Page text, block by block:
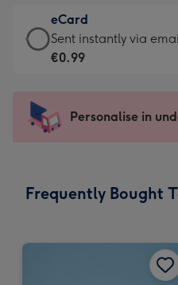
little
messages
-
x
185
€6.99
-
Moonpig
205
eCard
eCard
-
Sent
instantly
Sent instantly via
€0.99
Personalise in
Frequently Bought